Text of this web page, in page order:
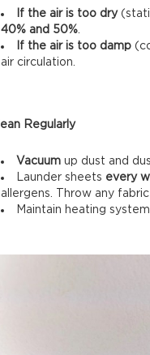
If the air is too dry
40% and 50%.
If the air is too damp
air circulation.
Regularly
Vacuum up dust and
Launder sheets every
allergens. Throw any
Maintain heating